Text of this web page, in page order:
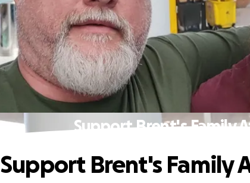
Support Brent's Family
Support Brent's Family